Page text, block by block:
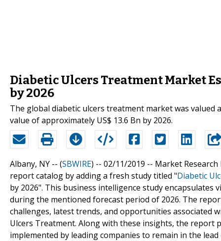
Diabetic Ulcers Treatment Market
by 2026
The global diabetic ulcers treatment market was valued
value of approximately US$ 13.6 Bn by 2026.
Albany, NY -- (SBWIRE) -- 02/11/2019 -- Market Research
report catalog by adding a fresh study titled "Diabetic
by 2026". This business intelligence study
during the mentioned forecast period of 2026. The
challenges, latest trends, and opportunities
Ulcers Treatment. Along with these insights, the
implemented by leading companies to remain in the